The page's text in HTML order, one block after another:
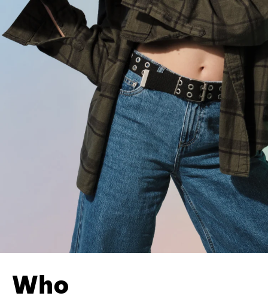
Who